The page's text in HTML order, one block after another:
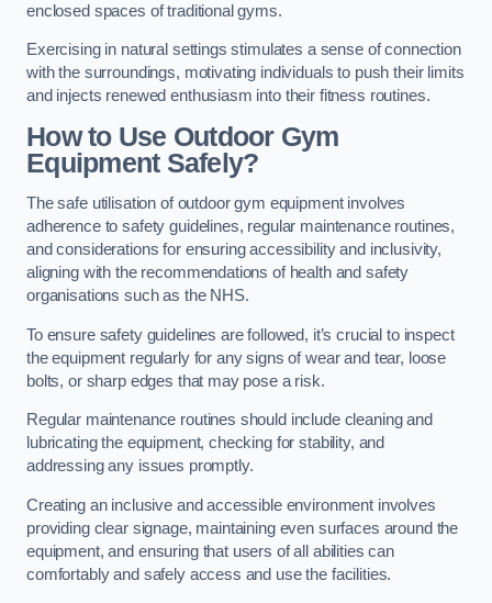
enclosed spaces of traditional gyms.
Exercising in natural settings stimulates a sense of connection
with the surroundings, motivating individuals to push their limits
and injects renewed enthusiasm into their fitness routines.
How to Use Outdoor Gym
Equipment Safely?
The safe utilisation of outdoor gym equipment involves
adherence to safety guidelines, regular maintenance routines,
and considerations for ensuring accessibility and inclusivity,
aligning with the recommendations of health and safety
organisations such as the NHS.
To ensure safety guidelines are followed, it’s crucial to inspect
the equipment regularly for any signs of wear and tear, loose
bolts, or sharp edges that may pose a risk.
Regular maintenance routines should include cleaning and
lubricating the equipment, checking for stability, and
addressing any issues promptly.
Creating an inclusive and accessible environment involves
providing clear signage, maintaining even surfaces around the
equipment, and ensuring that users of all abilities can
comfortably and safely access and use the facilities.